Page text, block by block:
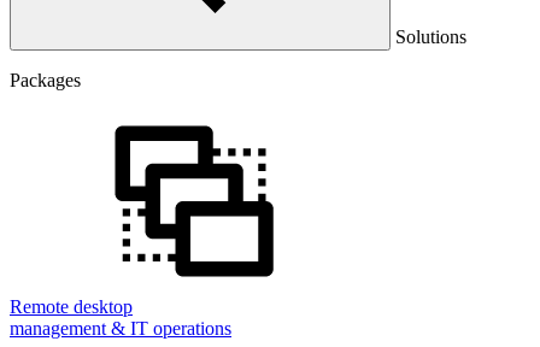
Solutions
Packages
Remote desktop
management & IT operations